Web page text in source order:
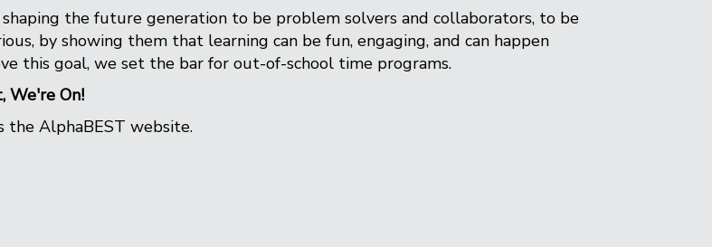
the future generation to be problem solvers and collaborators, to be
by showing them that learning can be fun, engaging, and can happen
this goal, we set the bar for out-of-school time programs.
We're On!
the AlphaBEST website.